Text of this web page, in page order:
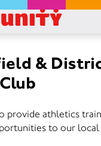
&
provide athletics
to our local